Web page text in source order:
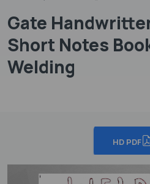
Gate
Short Notes
Welding
HD PDF